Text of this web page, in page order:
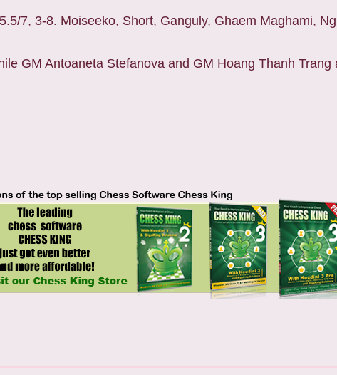
7, 3-8. Moiseeko, Short, Ganguly, Ghaem Maghami,
GM Antoaneta Stefanova and GM Hoang Thanh Trang